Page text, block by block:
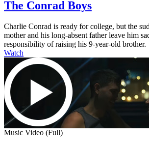
The Conrad Boys
Charlie Conrad is ready for college, but the
mother and his long-absent father leave him
responsibility of raising his 9-year-old brother.
Watch
Music Video (Full)